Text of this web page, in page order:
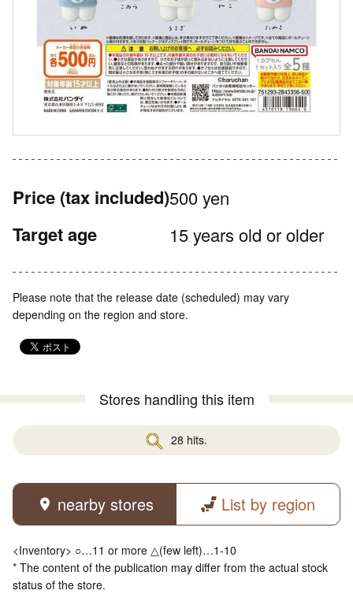
Price (tax included)500 yen
Target age 15 years old or older
Please note that the release date (scheduled) may vary
depending on the region and store.
Stores handling this item
28 hits.
nearby stores List by region
<Inventory> ○…11 or more △(few left)…1-10
* The content of the publication may differ from the actual stock
status of the store.